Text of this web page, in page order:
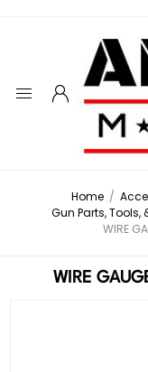
Home /
Gun Parts, Tools,
WIRE
WIRE